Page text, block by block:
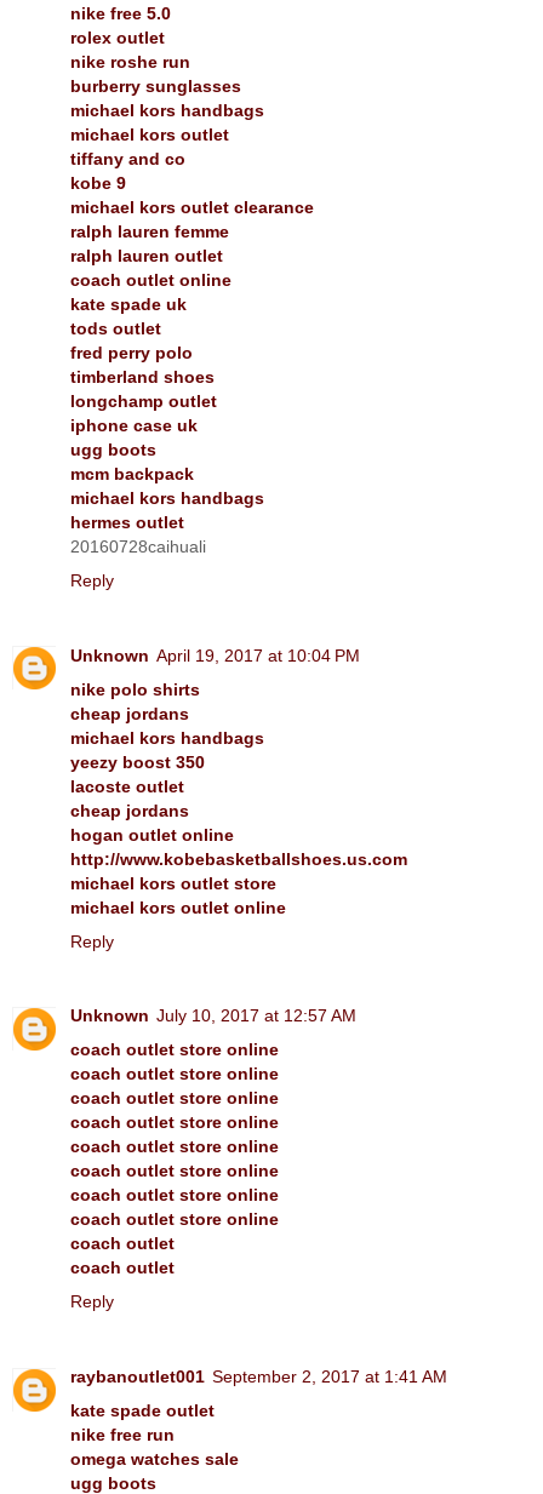
nike free 5.0
rolex outlet
nike roshe run
burberry sunglasses
michael kors handbags
michael kors outlet
tiffany and co
kobe 9
michael kors outlet clearance
ralph lauren femme
ralph lauren outlet
coach outlet online
kate spade uk
tods outlet
fred perry polo
timberland shoes
longchamp outlet
iphone case uk
ugg boots
mcm backpack
michael kors handbags
hermes outlet
20160728caihuali
Reply
Unknown April 19, 2017 at 10:04 PM
nike polo shirts
cheap jordans
michael kors handbags
yeezy boost 350
lacoste outlet
cheap jordans
hogan outlet online
http://www.kobebasketballshoes.us.com
michael kors outlet store
michael kors outlet online
Reply
Unknown July 10, 2017 at 12:57 AM
coach outlet store online
coach outlet store online
coach outlet store online
coach outlet store online
coach outlet store online
coach outlet store online
coach outlet store online
coach outlet store online
coach outlet
coach outlet
Reply
raybanoutlet001 September 2, 2017 at 1:41 AM
kate spade outlet
nike free run
omega watches sale
ugg boots